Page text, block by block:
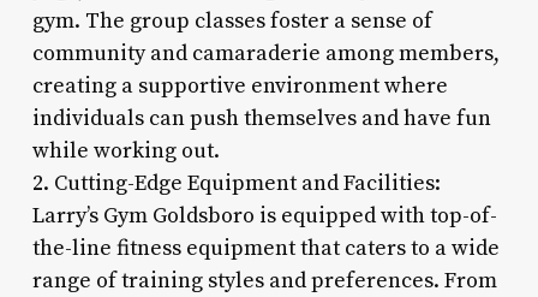
gym. The group classes foster a sense of
community and camaraderie among members,
creating a supportive environment where
individuals can push themselves and have fun
while working out.
2. Cutting-Edge Equipment and Facilities:
Larry’s Gym Goldsboro is equipped with top-of-
the-line fitness equipment that caters to a wide
range of training styles and preferences. From